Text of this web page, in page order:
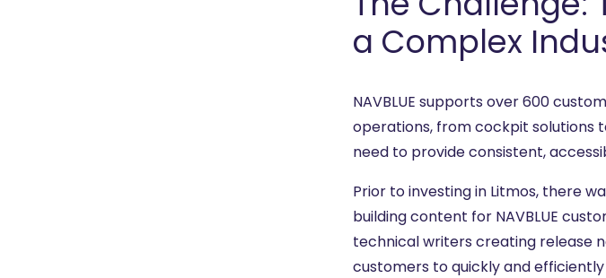
a Complex
NAVBLUE supports over 600
operations, from cockpit solutions
need to provide consistent,
Prior to investing in Litmos, there
building content for NAVBLUE
technical writers creating release
customers to quickly and